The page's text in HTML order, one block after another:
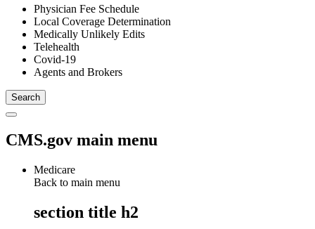
Physician Fee Schedule
Local Coverage Determination
Medically Unlikely Edits
Telehealth
Covid-19
Agents and Brokers
CMS.gov main menu
Medicare
Back to main menu
section title h2